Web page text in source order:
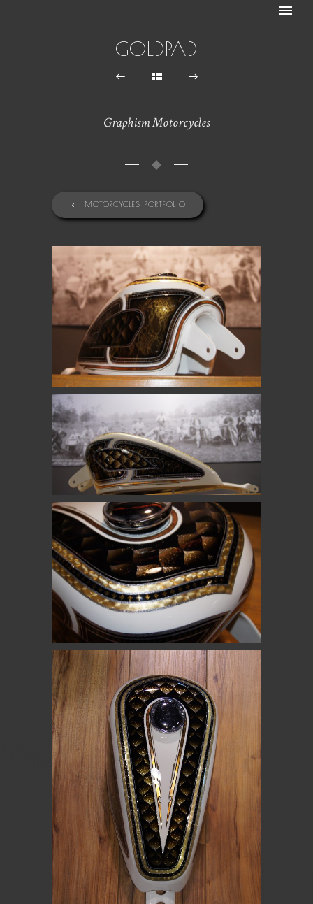
GOLDPAD
Graphism Motorcycles
MOTORCYCLES PORTFOLIO